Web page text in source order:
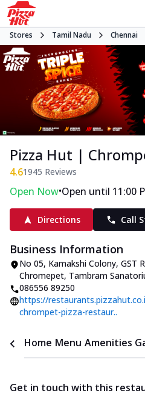
Stores Tamil Nadu Chennai
Pizza Hut |
4.61945 Reviews
Open Now•Open until 11:00
Directions Call
Business Information
No 05, Kamakshi Colony, GST
Chromepet, Tambram
086556 89250
https://
chrompet-pizza-restaur..
Home Menu Amenities
Get in touch with this